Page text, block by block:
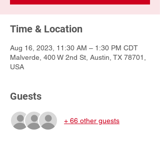
Time & Location
Aug 16, 2023, 11:30 AM – 1:30 PM CDT
Malverde, 400 W 2nd St, Austin, TX 78701,
USA
Guests
+ 66 other guests